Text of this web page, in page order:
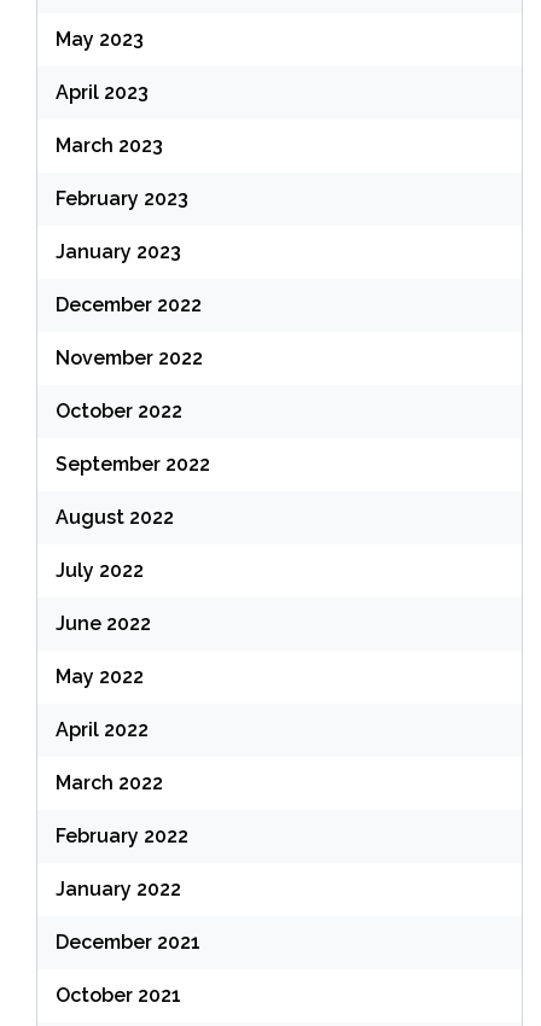
May 2023
April 2023
March 2023
February 2023
January 2023
December 2022
November 2022
October 2022
September 2022
August 2022
July 2022
June 2022
May 2022
April 2022
March 2022
February 2022
January 2022
December 2021
October 2021